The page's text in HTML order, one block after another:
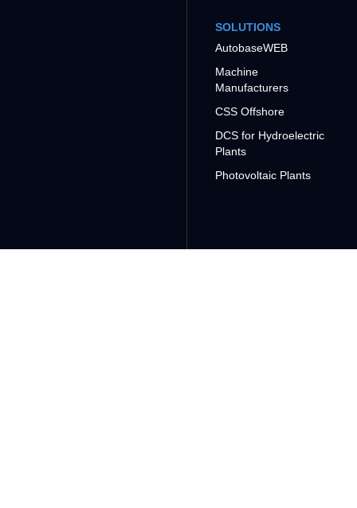
SOLUTIONS
AutobaseWEB
Machine
Manufacturers
CSS Offshore
DCS for Hydroelectric
Plants
Photovoltaic Plants